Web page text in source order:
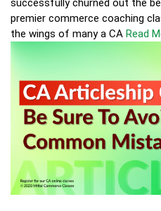
successfully churned out the
premier commerce coaching
the wings of many a CA Read